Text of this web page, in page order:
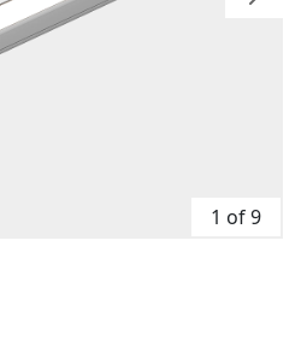
1 of 9